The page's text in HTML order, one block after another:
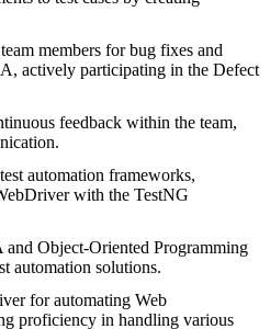
members for bug fixes and
actively participating in the Defect
feedback within the team,
automation frameworks,
with the TestNG
Object-Oriented Programming
automation solutions.
for automating Web
proficiency in handling various